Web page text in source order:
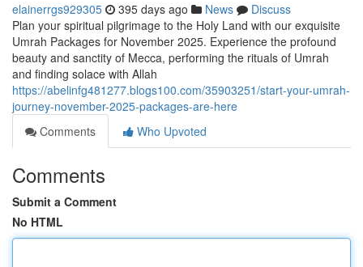
elainerrgs929305 395 days ago News
Discuss
Plan your spiritual pilgrimage to the Holy Land with our exquisite
Umrah Packages for November 2025. Experience the profound
beauty and sanctity of Mecca, performing the rituals of Umrah
and finding solace with Allah
https://abelinfg481277.blogs100.com/35903251/start-your-umrah-
journey-november-2025-packages-are-here
Comments
Who Upvoted
Comments
Submit a Comment
No HTML